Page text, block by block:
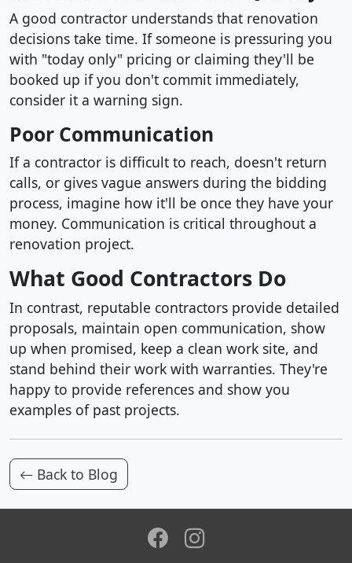
A good contractor understands that renovation
decisions take time. If someone is pressuring you
with "today only" pricing or claiming they'll be
booked up if you don't commit immediately,
consider it a warning sign.
Poor Communication
If a contractor is difficult to reach, doesn't return
calls, or gives vague answers during the bidding
process, imagine how it'll be once they have your
money. Communication is critical throughout a
renovation project.
What Good Contractors Do
In contrast, reputable contractors provide detailed
proposals, maintain open communication, show
up when promised, keep a clean work site, and
stand behind their work with warranties. They're
happy to provide references and show you
examples of past projects.
Back to Blog